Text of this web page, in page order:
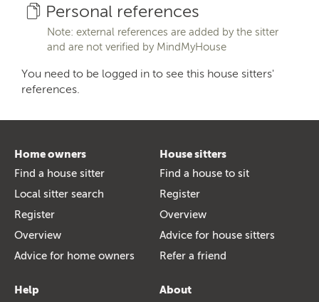
Personal references
Note: external references are added by the sitter
and are not verified by MindMyHouse
You need to be logged in to see this house sitters'
references.
Home owners
Find a house sitter
Local sitter search
Register
Overview
Advice for home owners
House sitters
Find a house to sit
Register
Overview
Advice for house sitters
Refer a friend
Help
About